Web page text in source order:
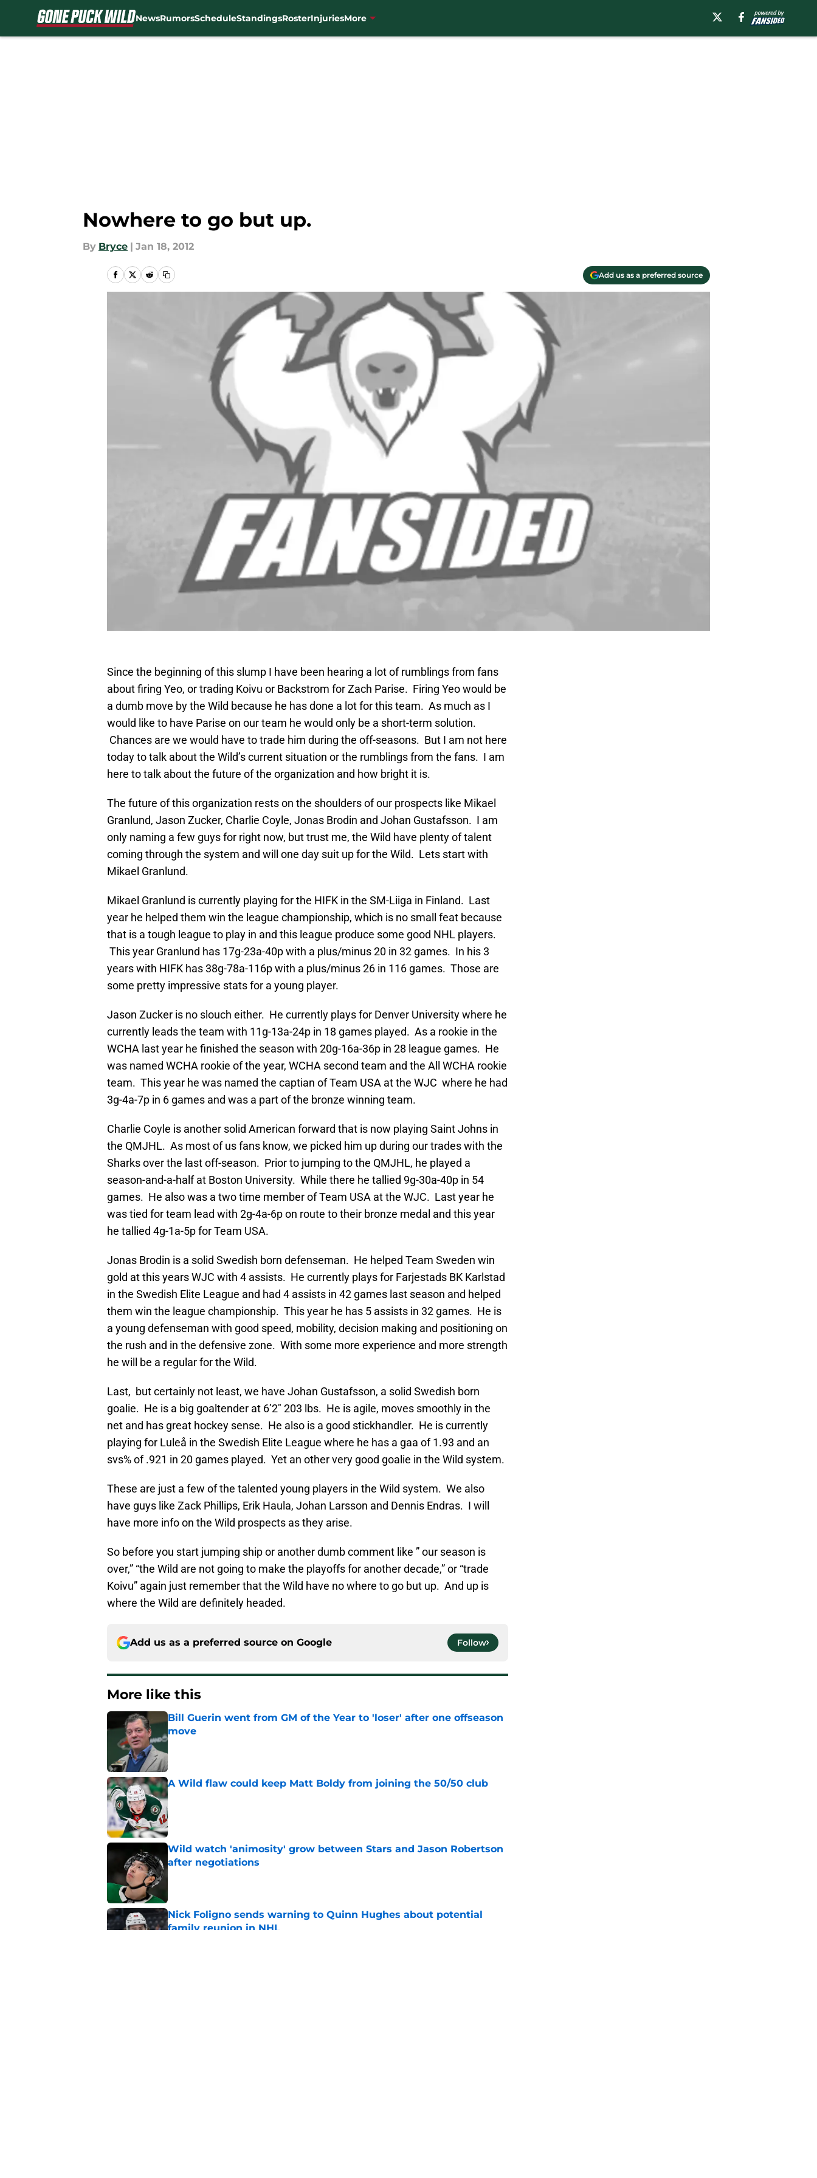
NewsRumorsScheduleStandingsRosterInjuriesMore
Nowhere to go but up.
By Bryce | Jan 18, 2012
Add us as a preferred source
Since the beginning of this slump I have been hearing a lot of rumblings from fans
about firing Yeo, or trading Koivu or Backstrom for Zach Parise. Firing Yeo would be
a dumb move by the Wild because he has done a lot for this team. As much as I
would like to have Parise on our team he would only be a short-term solution.
Chances are we would have to trade him during the off-seasons. But I am not here
today to talk about the Wild’s current situation or the rumblings from the fans. I am
here to talk about the future of the organization and how bright it is.
The future of this organization rests on the shoulders of our prospects like Mikael
Granlund, Jason Zucker, Charlie Coyle, Jonas Brodin and Johan Gustafsson. I am
only naming a few guys for right now, but trust me, the Wild have plenty of talent
coming through the system and will one day suit up for the Wild. Lets start with
Mikael Granlund.
Mikael Granlund is currently playing for the HIFK in the SM-Liiga in Finland. Last
year he helped them win the league championship, which is no small feat because
that is a tough league to play in and this league produce some good NHL players.
This year Granlund has 17g-23a-40p with a plus/minus 20 in 32 games. In his 3
years with HIFK has 38g-78a-116p with a plus/minus 26 in 116 games. Those are
some pretty impressive stats for a young player.
Jason Zucker is no slouch either. He currently plays for Denver University where he
currently leads the team with 11g-13a-24p in 18 games played. As a rookie in the
WCHA last year he finished the season with 20g-16a-36p in 28 league games. He
was named WCHA rookie of the year, WCHA second team and the All WCHA rookie
team. This year he was named the captian of Team USA at the WJC where he had
3g-4a-7p in 6 games and was a part of the bronze winning team.
Charlie Coyle is another solid American forward that is now playing Saint Johns in
the QMJHL. As most of us fans know, we picked him up during our trades with the
Sharks over the last off-season. Prior to jumping to the QMJHL, he played a
season-and-a-half at Boston University. While there he tallied 9g-30a-40p in 54
games. He also was a two time member of Team USA at the WJC. Last year he
was tied for team lead with 2g-4a-6p on route to their bronze medal and this year
he tallied 4g-1a-5p for Team USA.
Jonas Brodin is a solid Swedish born defenseman. He helped Team Sweden win
gold at this years WJC with 4 assists. He currently plays for Farjestads BK Karlstad
in the Swedish Elite League and had 4 assists in 42 games last season and helped
them win the league championship. This year he has 5 assists in 32 games. He is
a young defenseman with good speed, mobility, decision making and positioning on
the rush and in the defensive zone. With some more experience and more strength
he will be a regular for the Wild.
Last, but certainly not least, we have Johan Gustafsson, a solid Swedish born
goalie. He is a big goaltender at 6’2″ 203 lbs. He is agile, moves smoothly in the
net and has great hockey sense. He also is a good stickhandler. He is currently
playing for Luleå in the Swedish Elite League where he has a gaa of 1.93 and an
svs% of .921 in 20 games played. Yet an other very good goalie in the Wild system.
These are just a few of the talented young players in the Wild system. We also
have guys like Zack Phillips, Erik Haula, Johan Larsson and Dennis Endras. I will
have more info on the Wild prospects as they arise.
So before you start jumping ship or another dumb comment like ” our season is
over,” “the Wild are not going to make the playoffs for another decade,” or “trade
Koivu” again just remember that the Wild have no where to go but up. And up is
where the Wild are definitely headed.
Add us as a preferred source on Google Follow
More like this
Bill Guerin went from GM of the Year to 'loser' after one offseason
move
Published by on Invalid Date
A Wild flaw could keep Matt Boldy from joining the 50/50 club
Published by on Invalid Date
Wild watch 'animosity' grow between Stars and Jason Robertson
after negotiations
Nick Foligno sends warning to Quinn Hughes about potential
family reunion in NHL